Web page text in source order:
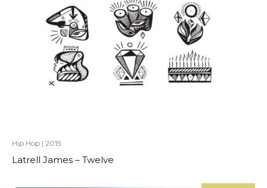
Hip Hop | 2015
Latrell James – Twelve